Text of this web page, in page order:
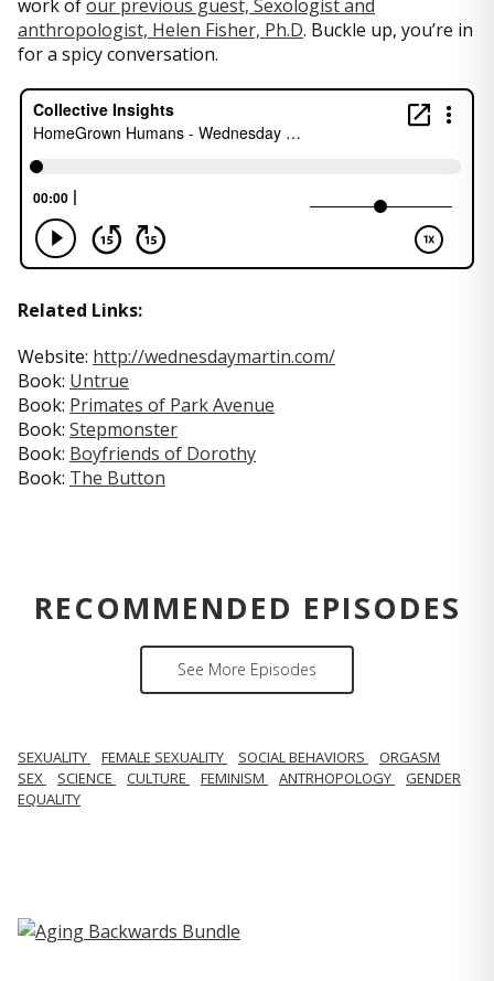
work ofour previous guest, Sexologist and
anthropologist, Helen Fisher, Ph.D. Buckle up, you’re in
for a spicy conversation.
Related Links:
Website: http://wednesdaymartin.com/
Book: Untrue
Book: Primates of Park Avenue
Book: Stepmonster
Book: Boyfriends of Dorothy
Book: The Button
RECOMMENDED EPISODES
See More Episodes
SEXUALITY FEMALE SEXUALITY SOCIAL BEHAVIORS
ORGASM
SEX
SCIENCE CULTURE FEMINISM ANTRHOPOLOGY
GENDER
EQUALITY